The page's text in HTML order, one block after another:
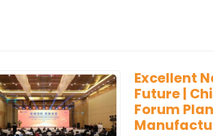
Excellent
Future |
Forum